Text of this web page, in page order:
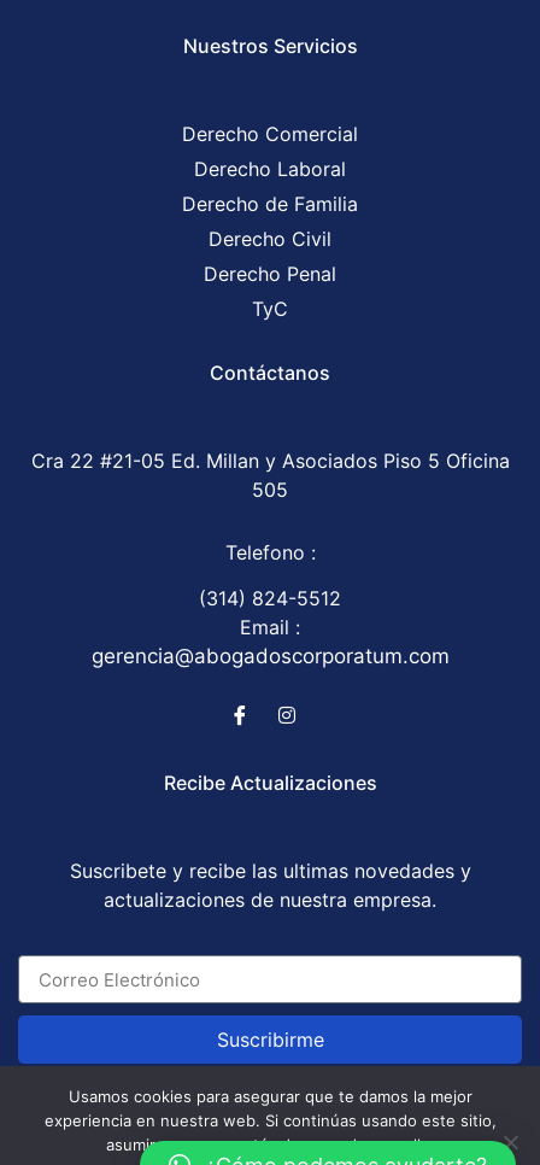
Nuestros Servicios
Derecho Comercial
Derecho Laboral
Derecho de Familia
Derecho Civil
Derecho Penal
TyC
Contáctanos
Cra 22 #21-05 Ed. Millan y Asociados Piso 5 Oficina
505
Telefono :
(314) 824-5512
Email :
gerencia@abogadoscorporatum.com
Recibe Actualizaciones
Suscribete y recibe las ultimas novedades y
actualizaciones de nuestra empresa.
Suscribirme
Abogados Corporatum S.A.S © All Rights Reserved
Usamos cookies para asegurar que te damos la mejor
experiencia en nuestra web. Si continúas usando este sitio,
asumiremos que estás de acuerdo con ello.